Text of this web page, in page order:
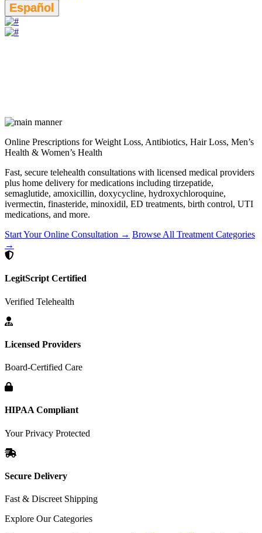
Español
Online Prescriptions for Weight Loss, Antibiotics, Hair Loss, Men’s
Health & Women’s Health
Fast, secure telehealth consultations with licensed medical providers
plus home delivery for medications including tirzepatide,
semaglutide, amoxicillin, doxycycline, hydroxychloroquine,
ivermectin, finasteride, minoxidil, ED treatments, birth control, UTI
medications, and more.
Start Your Online Consultation → Browse All Treatment Categories
→
LegitScript Certified
Verified Telehealth
Licensed Providers
Board-Certified Care
HIPAA Compliant
Your Privacy Protected
Secure Delivery
Fast & Discreet Shipping
Explore Our Categories